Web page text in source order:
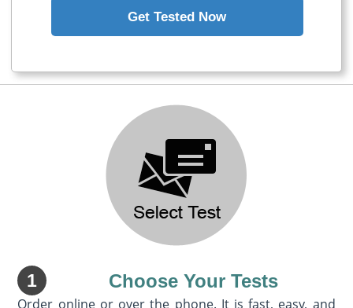
Get Tested Now
1 Choose Your Tests
Order online or over the phone. It is fast, easy, and